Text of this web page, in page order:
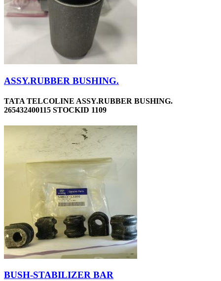
ASSY.RUBBER BUSHING.
TATA TELCOLINE ASSY.RUBBER BUSHING.
265432400115 STOCKID 1109
BUSH-STABILIZER BAR